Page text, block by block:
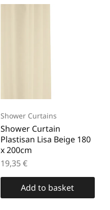
Shower Curtains
Shower Curtain
Plastisan Lisa Beige 180
x 200cm
19,35€
Add to basket